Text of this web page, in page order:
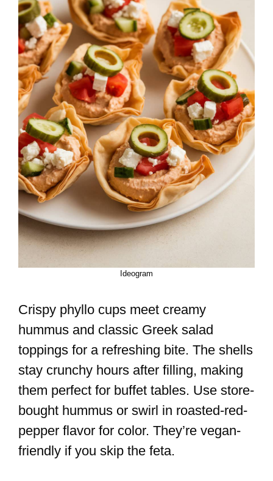
Ideogram
Crispy phyllo cups meet creamy
hummus and classic Greek salad
toppings for a refreshing bite. The shells
stay crunchy hours after filling, making
them perfect for buffet tables. Use store-
bought hummus or swirl in roasted-red-
pepper flavor for color. They’re vegan-
friendly if you skip the feta.